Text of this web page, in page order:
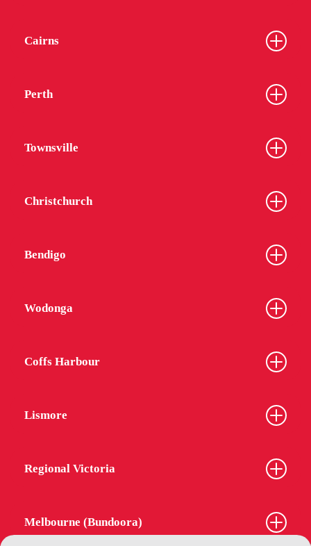
Cairns
Perth
Townsville
Christchurch
Bendigo
Wodonga
Coffs Harbour
Lismore
Regional Victoria
Melbourne (Bundoora)